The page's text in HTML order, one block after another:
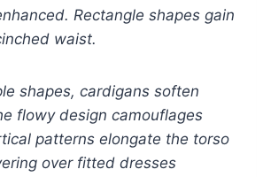
Rectangle shapes gain
waist.
shapes, cardigans soften
flowy design camouflages
patterns elongate the torso
over fitted dresses